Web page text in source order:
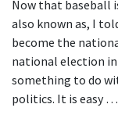
Now that baseball
also known as, I
become the
national election in
something to do
politics. It is easy …